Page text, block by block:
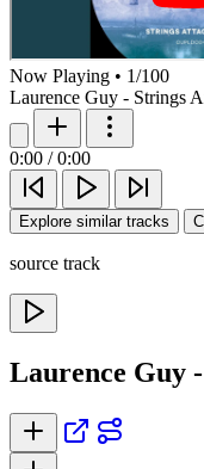
Now Playing • 1/100
Laurence Guy - Strings
0:00 / 0:00
Explore similar tracks
source track
Laurence Guy